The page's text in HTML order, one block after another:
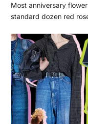
Most anniversary
standard dozen red